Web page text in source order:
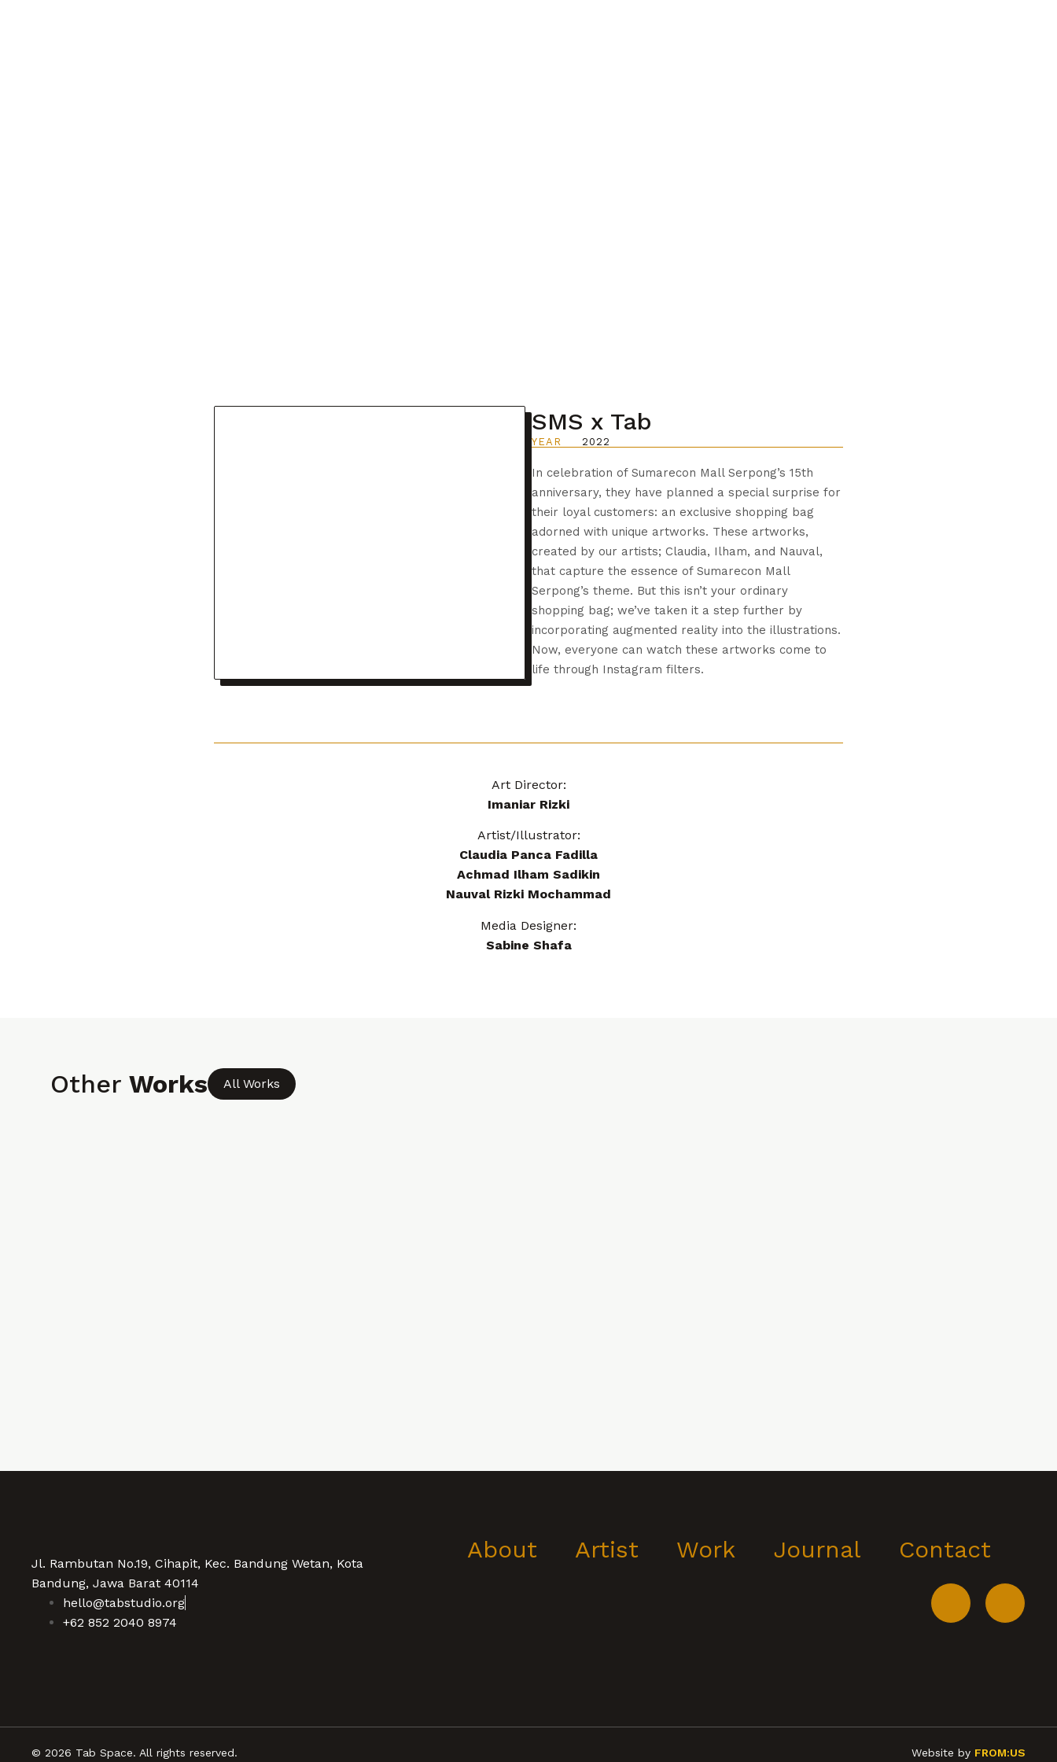
SMS x Tab
YEAR 2022
In celebration of Sumarecon Mall Serpong’s 15th
anniversary, they have planned a special surprise for
their loyal customers: an exclusive shopping bag
adorned with unique artworks. These artworks,
created by our artists; Claudia, Ilham, and Nauval,
that capture the essence of Sumarecon Mall
Serpong’s theme. But this isn’t your ordinary
shopping bag; we’ve taken it a step further by
incorporating augmented reality into the illustrations.
Now, everyone can watch these artworks come to
life through Instagram filters.
Art Director:
Imaniar Rizki
Artist/Illustrator:
Claudia Panca Fadilla
Achmad Ilham Sadikin
Nauval Rizki Mochammad
Media Designer:
Sabine Shafa
Other Works All Works
Jl. Rambutan No.19, Cihapit, Kec. Bandung Wetan, Kota
Bandung, Jawa Barat 40114
hello@tabstudio.org
+62 852 2040 8974
About Artist Work Journal Contact
© 2026 Tab Space. All rights reserved. Website by FROM:US